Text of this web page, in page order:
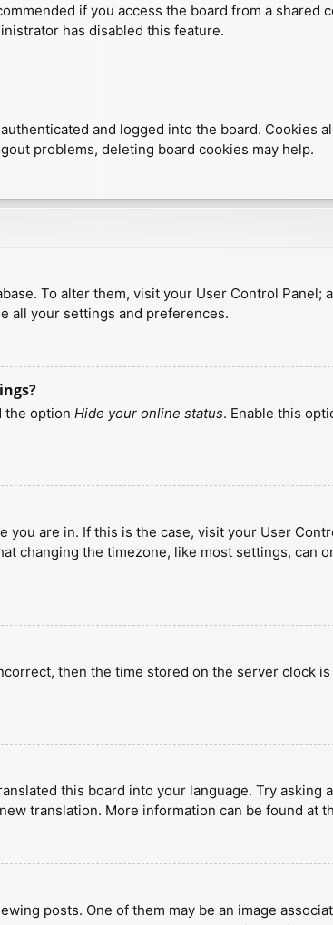
if you access the board from a shared
has disabled this feature.
and logged into the board. Cookies
problems, deleting board cookies may help.
To alter them, visit your User Control Panel;
all your settings and preferences.
the option Hide your online status. Enable this
are in. If this is the case, visit your User
changing the timezone, like most settings, can
then the time stored on the server clock
this board into your language. Try asking
translation. More information can be found at
posts. One of them may be an image